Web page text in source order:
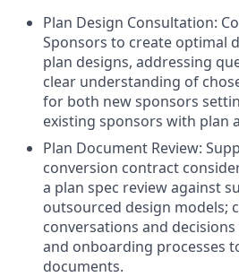
Plan Design Consultation:
Sponsors to create optimal
plan designs, addressing
clear understanding of
for both new sponsors
existing sponsors with plan
Plan Document Review:
conversion contract
a plan spec review against
outsourced design models;
conversations and
and onboarding processes
documents.